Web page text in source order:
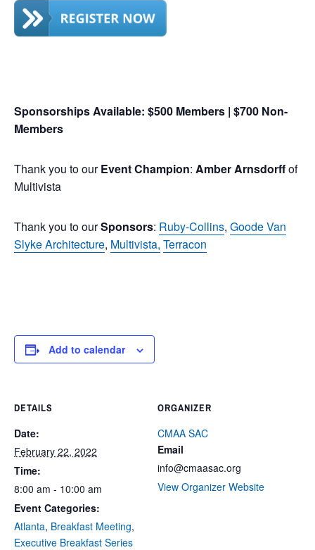
Sponsorships Available: $500 Members | $700 Non-
Members
Thank you to ourEvent Champion: Amber Arnsdorffof
Multivista
Thank you to ourSponsors: Ruby-Collins, Goode Van
Slyke Architecture, Multivista, Terracon
Add to calendar
DETAILS
Date:
February 22, 2022
Time:
8:00 am - 10:00 am
Event Categories:
Atlanta, Breakfast Meeting,
Executive Breakfast Series
ORGANIZER
CMAA SAC
Email
info@cmaasac.org
View Organizer Website